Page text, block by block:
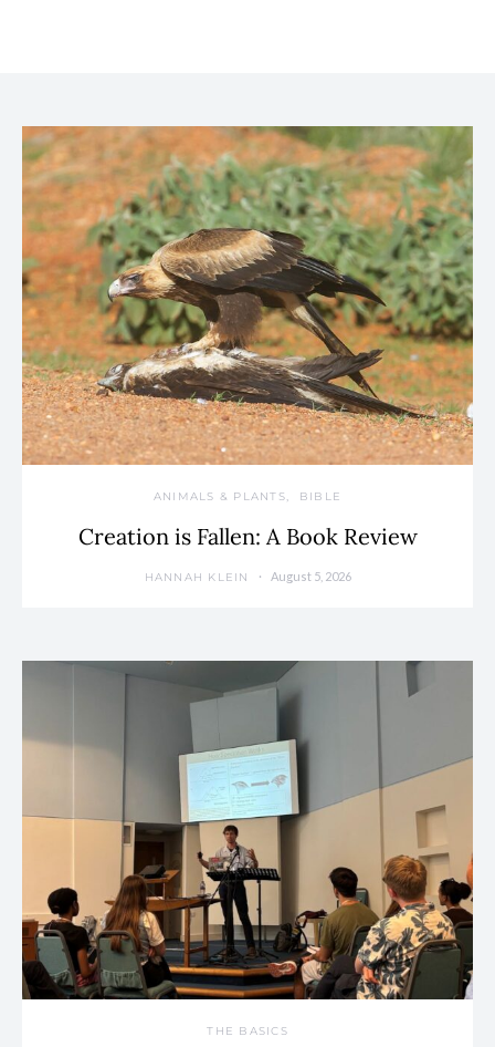
ANIMALS & PLANTS BIBLE
Creation is Fallen: A Book Review
HANNAH KLEIN August 5, 2026
THE BASICS